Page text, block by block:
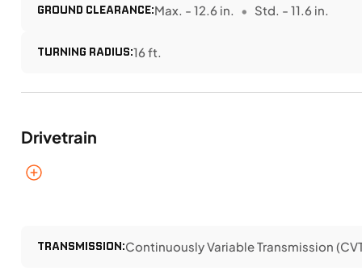
GROUND CLEARANCE:Max. - 12.6 in. Std. - 11.6 in.
TURNING RADIUS:16 ft.
Drivetrain
TRANSMISSION:Continuously Variable Transmission